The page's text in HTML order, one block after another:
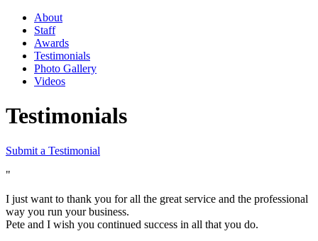
About
Staff
Awards
Testimonials
Photo Gallery
Videos
Testimonials
Submit a Testimonial
"
I just want to thank you for all the great service and the professional
way you run your business.
Pete and I wish you continued success in all that you do.